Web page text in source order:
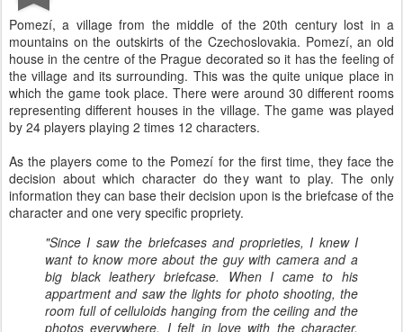
Pomezí, a village from the middle of the 20th century lost in a
mountains on the outskirts of the Czechoslovakia. Pomezí, an old
house in the centre of the Prague decorated so it has the feeling of
the village and its surrounding. This was the quite unique place in
which the game took place. There were around 30 different rooms
representing different houses in the village. The game was played
by 24 players playing 2 times 12 characters.
As the players come to the Pomezí for the first time, they face the
decision about which character do they want to play. The only
information they can base their decision upon is the briefcase of the
character and one very specific propriety.
"Since I saw the briefcases and proprieties, I knew I
want to know more about the guy with camera and a
big black leathery briefcase. When I came to his
appartment and saw the lights for photo shooting, the
room full of celluloids hanging from the ceiling and the
photos everywhere, I felt in love with the character.